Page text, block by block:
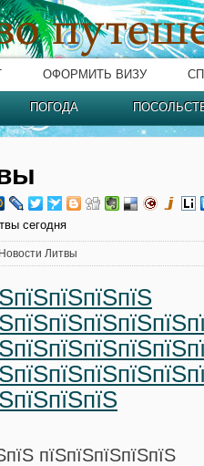
ОФОРМИТЬ ВИЗУ
ПОГОДА
сегодня
Литвы
пїЅпїЅпїЅпїЅпїЅ